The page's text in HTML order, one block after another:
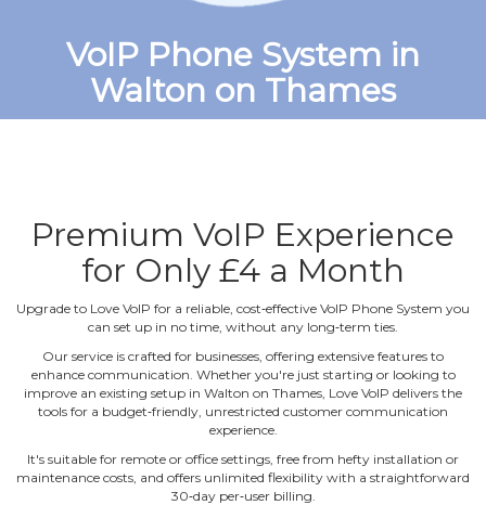
VoIP Phone System in
Walton on Thames
Premium VoIP Experience
for Only £4 a Month
Upgrade to Love VoIP for a reliable, cost‐effective VoIP Phone System you
can set up in no time, without any long‐term ties.
Our service is crafted for businesses, offering extensive features to
enhance communication. Whether you're just starting or looking to
improve an existing setup in Walton on Thames, Love VoIP delivers the
tools for a budget‐friendly, unrestricted customer communication
experience.
It's suitable for remote or office settings, free from hefty installation or
maintenance costs, and offers unlimited flexibility with a straightforward
30‐day per‐user billing.